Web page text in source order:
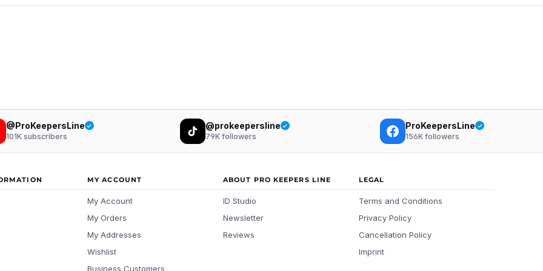
@ProKeepersLine
101Ksubscribers
@prokeepersline
79Kfollowers
ProKeepersLine
156K followers
MY ACCOUNT
My Account
My Orders
My Addresses
Wishlist
Business Customers
ABOUT PRO KEEPERS LINE
ID Studio
Newsletter
Reviews
LEGAL
Terms and Conditions
Privacy Policy
Cancellation Policy
Imprint